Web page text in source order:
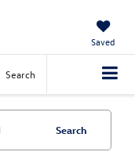
Saved
Search
Search